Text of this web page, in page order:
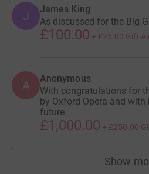
J James King
As discussed for the Big
£100.00 + £25.00 Gift
A Anonymous
With congratulations for
by Oxford Opera and
future.
£1,000.00 + £250.00
Show